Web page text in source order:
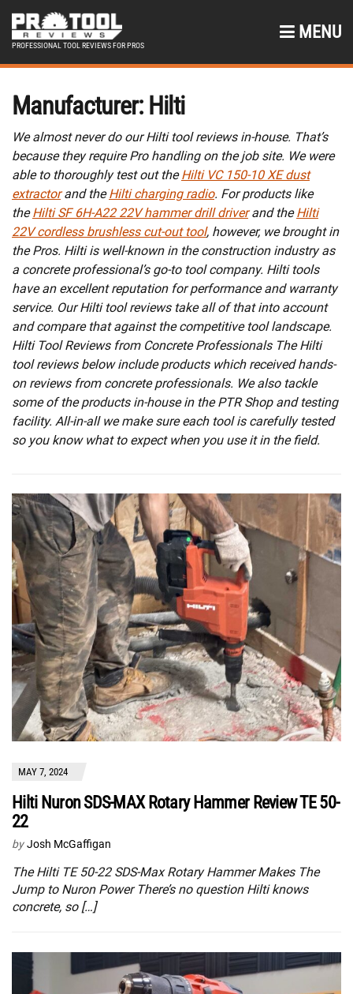
PROFESSIONAL TOOL REVIEWS FOR PROS
MENU
Manufacturer: Hilti
We almost never do our Hilti tool reviews in-house. That’s
because they require Pro handling on the job site. We were
able to thoroughly test out theHilti VC 150-10 XE dust
extractorand theHilti charging radio. For products like
theHilti SF 6H-A22 22V hammer drill driverand theHilti
22V cordless brushless cut-out tool, however, we brought in
the Pros. Hilti is well-known in the construction industry as
a concrete professional’s go-to tool company. Hilti tools
have an excellent reputation for performance and warranty
service. Our Hilti tool reviews take all of that into account
and compare that against the competitive tool landscape.
Hilti Tool Reviews from Concrete Professionals The Hilti
tool reviews below include products which received hands-
on reviews from concrete professionals. We also tackle
some of the products in-house in the PTR Shop and testing
facility. All-in-all we make sure each tool is carefully tested
so you know what to expect when you use it in the field.
MAY 7, 2024
Hilti Nuron SDS-MAX Rotary Hammer Review TE 50-
22
by Josh McGaffigan
The Hilti TE 50-22 SDS-Max Rotary Hammer Makes The
Jump to Nuron Power There’s no question Hilti knows
concrete, so […]